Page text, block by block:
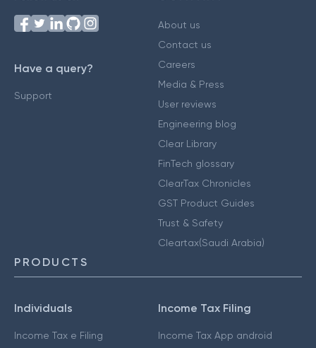
Have a query?
Support
About us
Contact us
Careers
Media & Press
User reviews
Engineering blog
Clear Library
FinTech glossary
ClearTax Chronicles
GST Product Guides
Trust & Safety
Cleartax(Saudi Arabia)
PRODUCTS
Individuals
Income Tax e Filing
Income Tax Filing
Income Tax App android